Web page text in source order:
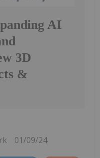
AI
3D
&
01/09/24